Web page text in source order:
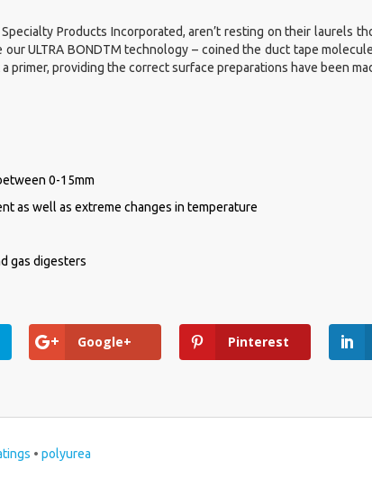
Products Incorporated, aren’t resting on their laurels
ULTRA BONDTM technology – coined the duct tape
providing the correct surface preparations have been
0-15mm
as well as extreme changes in temperature
gas digesters
Google+ Pinterest
• polyurea